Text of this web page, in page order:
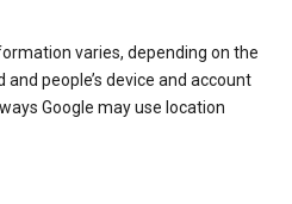
varies, depending on the
people’s device and account
Google may use location